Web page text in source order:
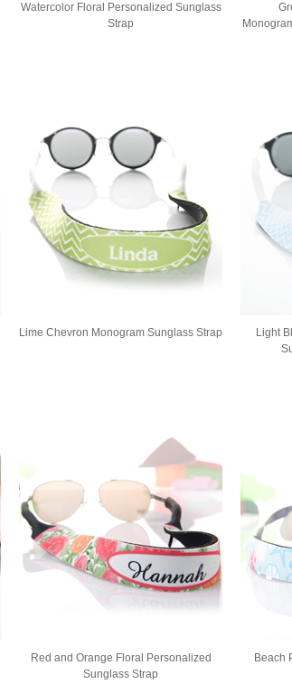
Watercolor Floral Personalized Sunglass
Strap
Lime Chevron Monogram Sunglass Strap
Light
Red and Orange Floral Personalized
Sunglass Strap
Beach